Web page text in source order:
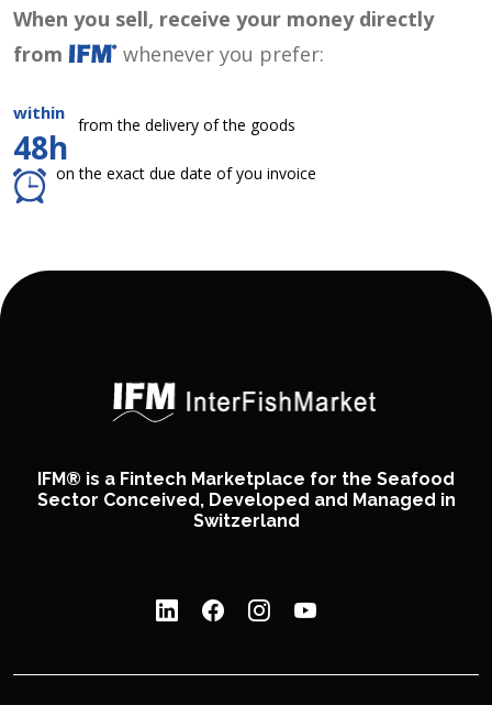
When you sell, receive your money directly
from
whenever you prefer:
within
48h
from the delivery of the goods
on the exact due date of you invoice
IFM® is a Fintech Marketplace for the Seafood
Sector Conceived, Developed and Managed in
Switzerland